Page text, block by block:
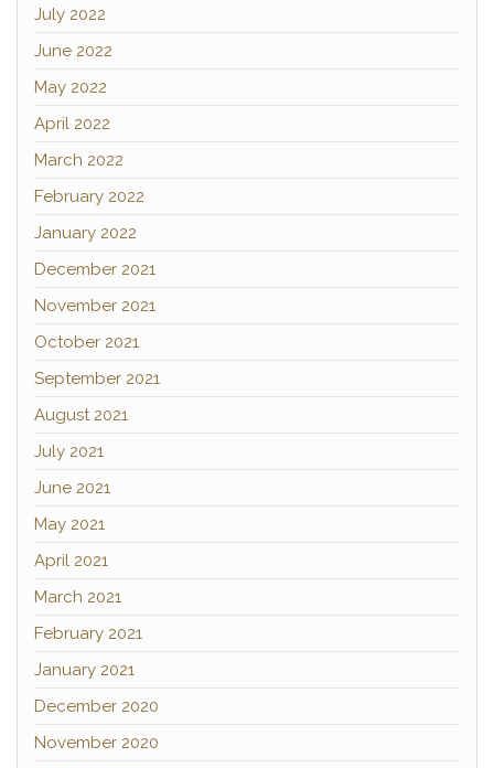
July 2022
June 2022
May 2022
April 2022
March 2022
February 2022
January 2022
December 2021
November 2021
October 2021
September 2021
August 2021
July 2021
June 2021
May 2021
April 2021
March 2021
February 2021
January 2021
December 2020
November 2020